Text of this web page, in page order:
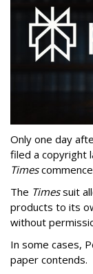
Only one day
filed a copyright
Times
The Timessuit
products to its
without
In some cases,
paper contends.